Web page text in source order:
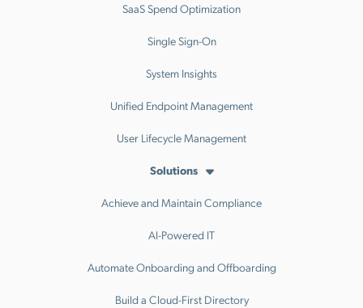
SaaS Spend Optimization
Single Sign-On
System Insights
Unified Endpoint Management
User Lifecycle Management
Solutions
Achieve and Maintain Compliance
AI-Powered IT
Automate Onboarding and Offboarding
Build a Cloud-First Directory